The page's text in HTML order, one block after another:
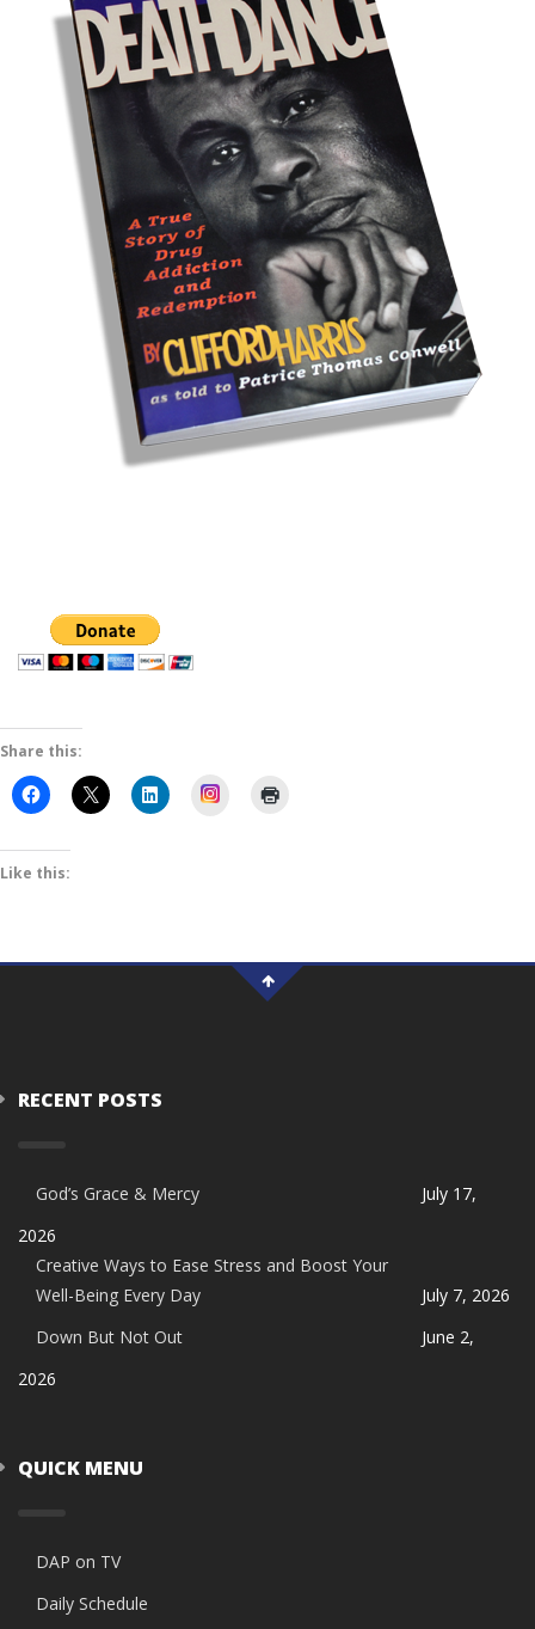
Share this:
Instagram
Like this:
RECENT POSTS
God’s Grace & Mercy
July 17,
2026
Creative Ways to Ease Stress and Boost Your
Well-Being Every Day
July 7, 2026
Down But Not Out
June 2,
2026
QUICK MENU
DAP on TV
Daily Schedule